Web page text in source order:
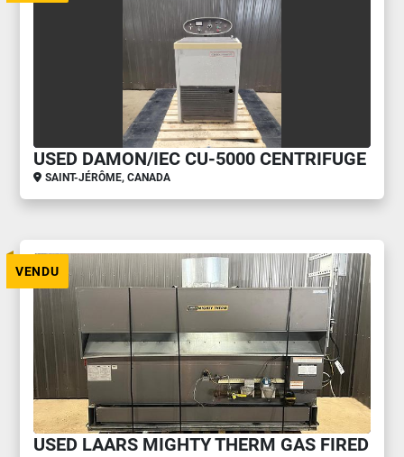
USED DAMON/IEC CU-5000 CENTRIFUGE
SAINT-JÉRÔME, CANADA
VENDU
USED LAARS MIGHTY THERM GAS FIRED